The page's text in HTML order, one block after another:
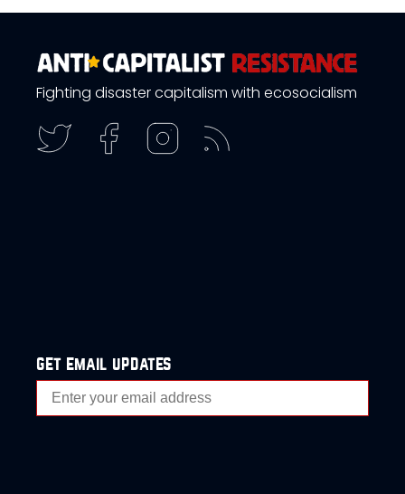
Fighting disaster capitalism with ecosocialism
get email updates